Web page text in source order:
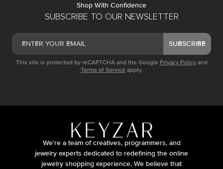
SUBSCRIBE TO OUR NEWSLETTER
SUBSCRIBE
This site is protected by reCAPTCHA and the Google Privacy Policy and
Terms of Service apply.
Shop With Confidence
We’re a team of creatives, programmers, and
jewelry experts dedicated to redefining the online
jewelry shopping experience. We believe that